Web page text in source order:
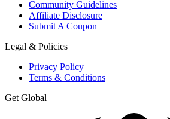
Community Guidelines
Affiliate Disclosure
Submit A Coupon
Legal & Policies
Privacy Policy
Terms & Conditions
Get Global